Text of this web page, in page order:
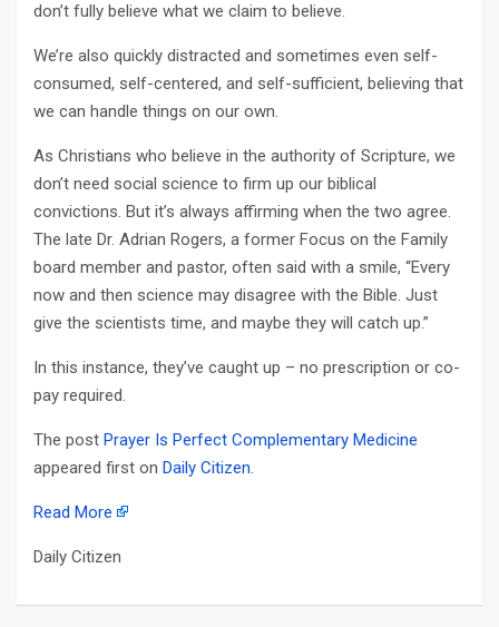
don’t fully believe what we claim to believe.
We’re also quickly distracted and sometimes even self-
consumed, self-centered, and self-sufficient, believing that
we can handle things on our own.
As Christians who believe in the authority of Scripture, we
don’t need social science to firm up our biblical
convictions. But it’s always affirming when the two agree.
The late Dr. Adrian Rogers, a former Focus on the Family
board member and pastor, often said with a smile, “Every
now and then science may disagree with the Bible. Just
give the scientists time, and maybe they will catch up.”
In this instance, they’ve caught up – no prescription or co-
pay required.
The post Prayer Is Perfect Complementary Medicine
appeared first on Daily Citizen.
Read More
Daily Citizen